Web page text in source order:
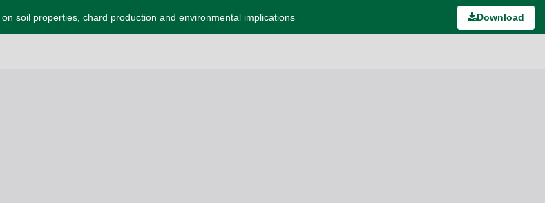
soil properties, chard production and environmental implications Download